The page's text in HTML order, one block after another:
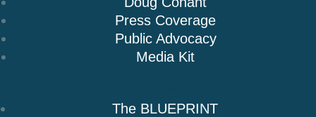
Press Coverage
Public Advocacy
Media Kit
The BLUEPRINT